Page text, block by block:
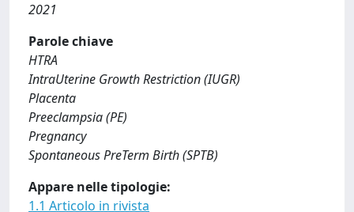
2021
Parole chiave
HTRA
IntraUterine Growth Restriction (IUGR)
Placenta
Preeclampsia (PE)
Pregnancy
Spontaneous PreTerm Birth (SPTB)
Appare nelle tipologie:
1.1 Articolo in rivista